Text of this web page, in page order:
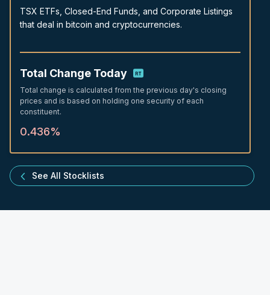
TSX ETFs, Closed-End Funds, and Corporate Listings
that deal in bitcoin and cryptocurrencies.
Total Change Today
Total change is calculated from the previous day's closing
prices and is based on holding one security of each
constituent.
0.436%
See All Stocklists